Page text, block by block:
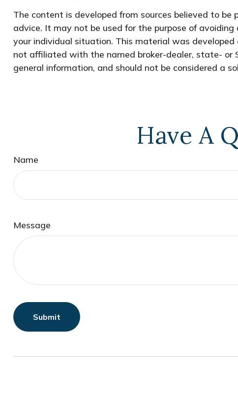
The content is developed from sources believed to
advice. It may not be used for the purpose of
your individual situation. This material was
not affiliated with the named broker-dealer, state- or
general information, and should not be considered a
Have A
Name
Message